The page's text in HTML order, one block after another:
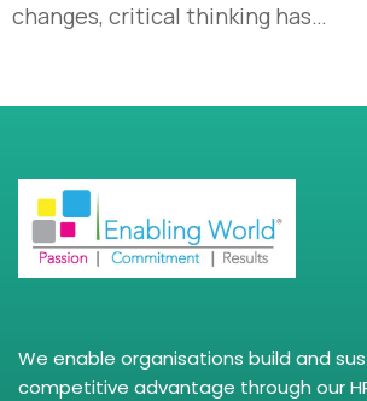
changes, critical thinking has…
We enable organisations build and
competitive advantage through our